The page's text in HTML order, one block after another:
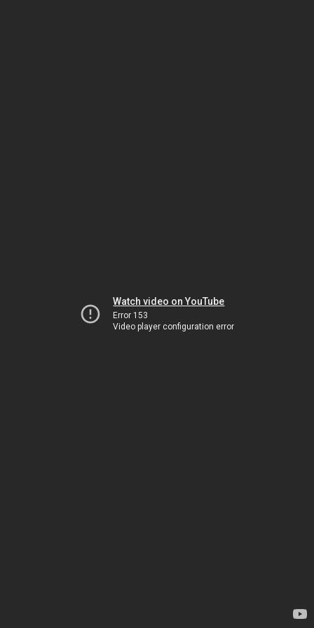
Watch video on YouTube
Error 153
Video player configuration error